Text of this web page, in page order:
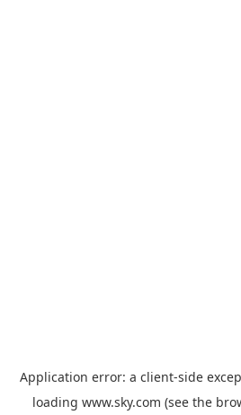
Application error: a client-side
loading www.sky.com (see the